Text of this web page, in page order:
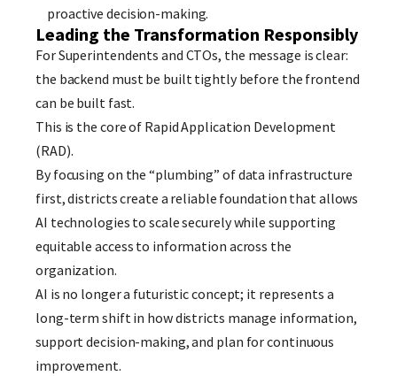
proactive decision-making.
Leading the Transformation Responsibly
For Superintendents and CTOs, the message is clear:
the backend must be built tightly before the frontend
can be built fast.
This is the core of Rapid Application Development
(RAD).
By focusing on the “plumbing” of data infrastructure
first, districts create a reliable foundation that allows
AI technologies to scale securely while supporting
equitable access to information across the
organization.
AI is no longer a futuristic concept; it represents a
long-term shift in how districts manage information,
support decision-making, and plan for continuous
improvement.